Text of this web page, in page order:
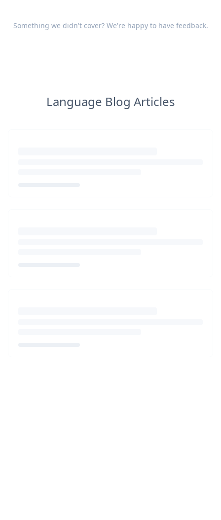
Something we didn't cover? We're happy to have feedback.
Language Blog Articles